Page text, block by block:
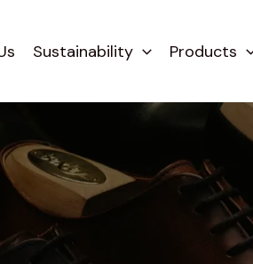
Sustainability Products